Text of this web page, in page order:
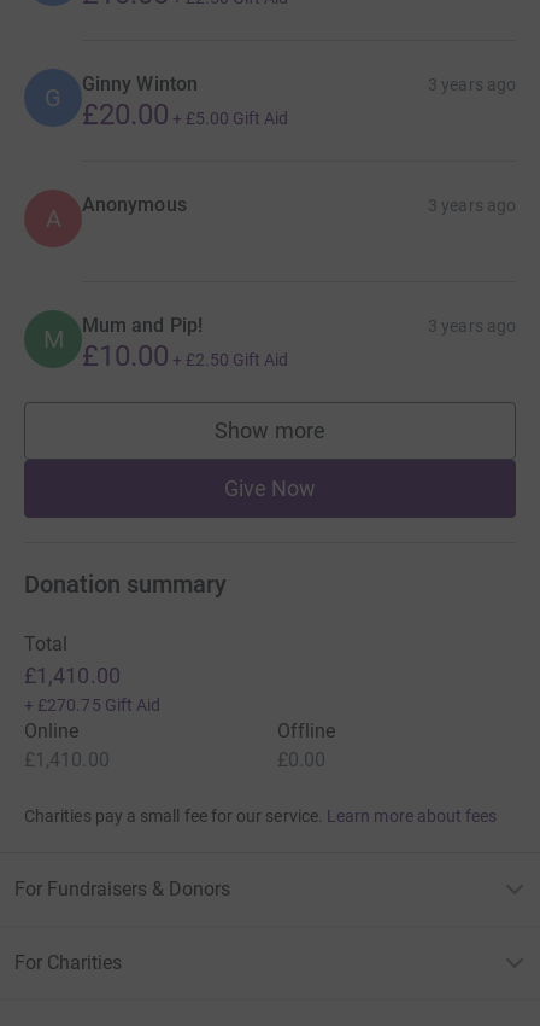
G Ginny Winton 3 years ago
£20.00 + £5.00 Gift Aid
A Anonymous 3 years ago
M Mum and Pip! 3 years ago
£10.00 + £2.50 Gift Aid
Show more
supporters
Give Now
Donation summary
Total
£1,410.00
+ £270.75 Gift Aid
Online
£1,410.00
Offline
£0.00
Charities pay a small fee for our service. Learn more about fees
For Fundraisers & Donors
For Charities